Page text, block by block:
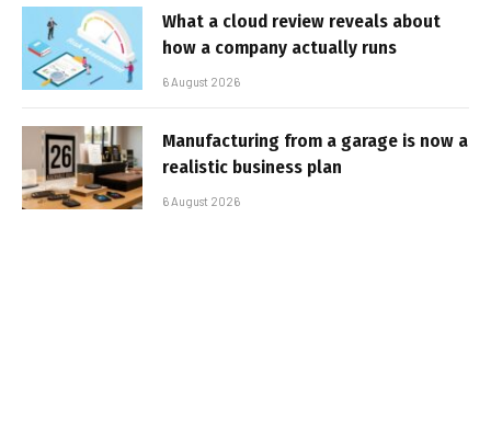
What a cloud review reveals about
how a company actually runs
6 August 2026
Manufacturing from a garage is now a
realistic business plan
6 August 2026